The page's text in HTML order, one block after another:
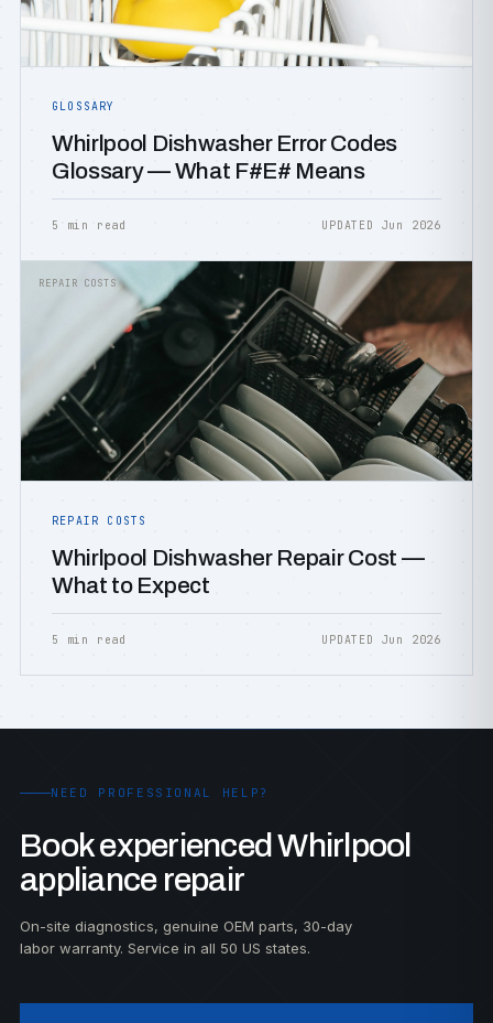
GLOSSARY
Whirlpool Dishwasher Error Codes
Glossary — What F#E# Means
5 min read UPDATED Jun 2026
REPAIR COSTS
REPAIR COSTS
Whirlpool Dishwasher Repair Cost —
What to Expect
5 min read UPDATED Jun 2026
NEED PROFESSIONAL HELP?
Book experienced Whirlpool
appliance repair
On-site diagnostics, genuine OEM parts, 30-day
labor warranty. Service in all 50 US states.